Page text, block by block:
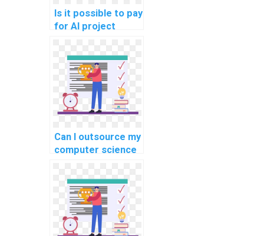
Is it possible to pay
for AI project
Can I outsource my
computer science